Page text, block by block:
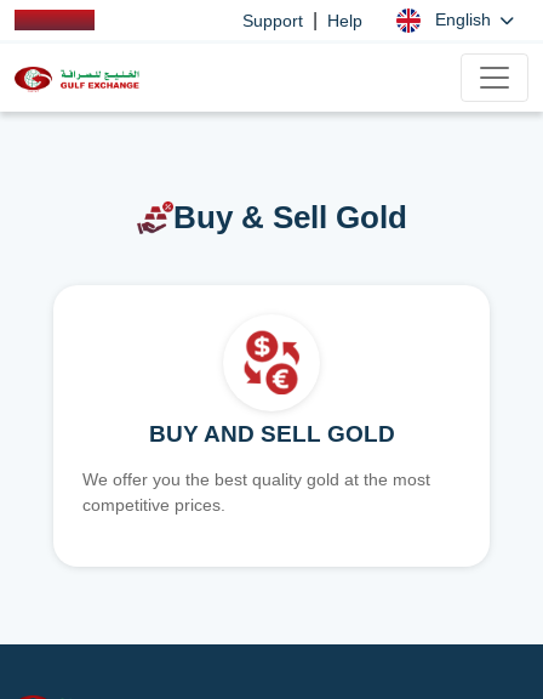
Support Help English
Buy & Sell Gold
BUY AND SELL GOLD
We offer you the best quality gold at the most
competitive prices.